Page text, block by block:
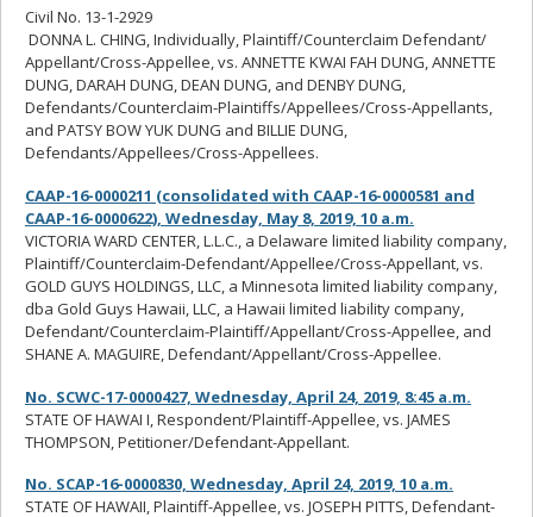
Civil No. 13-1-2929
DONNA L. CHING, Individually, Plaintiff/Counterclaim Defendant/
Appellant/Cross-Appellee, vs. ANNETTE KWAI FAH DUNG, ANNETTE
DUNG, DARAH DUNG, DEAN DUNG, and DENBY DUNG,
Defendants/Counterclaim-Plaintiffs/Appellees/Cross-Appellants,
and PATSY BOW YUK DUNG and BILLIE DUNG,
Defendants/Appellees/Cross-Appellees.
CAAP-16-0000211 (consolidated with CAAP-16-0000581 and
CAAP-16-0000622), Wednesday, May 8, 2019, 10 a.m.
VICTORIA WARD CENTER, L.L.C., a Delaware limited liability company,
Plaintiff/Counterclaim-Defendant/Appellee/Cross-Appellant, vs.
GOLD GUYS HOLDINGS, LLC, a Minnesota limited liability company,
dba Gold Guys Hawaii, LLC, a Hawaii limited liability company,
Defendant/Counterclaim-Plaintiff/Appellant/Cross-Appellee, and
SHANE A. MAGUIRE, Defendant/Appellant/Cross-Appellee.
No. SCWC-17-0000427, Wednesday, April 24, 2019, 8:45 a.m.
STATE OF HAWAI I, Respondent/Plaintiff-Appellee, vs. JAMES
THOMPSON, Petitioner/Defendant-Appellant.
No. SCAP-16-0000830, Wednesday, April 24, 2019, 10 a.m.
STATE OF HAWAII, Plaintiff-Appellee, vs. JOSEPH PITTS, Defendant-